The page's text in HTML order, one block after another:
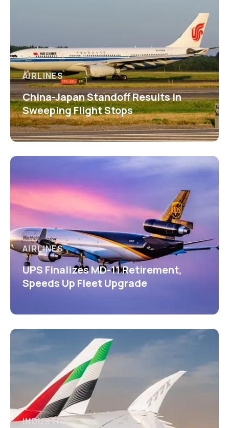
AIRLINES
China-Japan Standoff Results in
Sweeping Flight Stops
AIRLINES
UPS Finalizes MD-11 Retirement,
Speeds Up Fleet Upgrade
INDUSTRY